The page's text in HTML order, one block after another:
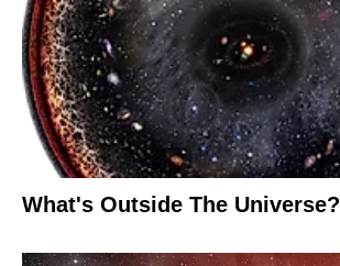
What's Outside The Universe?